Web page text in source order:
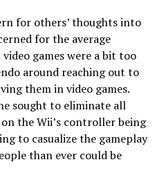
for others’ thoughts into
for the average
games were a bit too
around reaching out to
them in video games.
sought to eliminate all
the Wii’s controller being
to casualize the gameplay
than ever could be